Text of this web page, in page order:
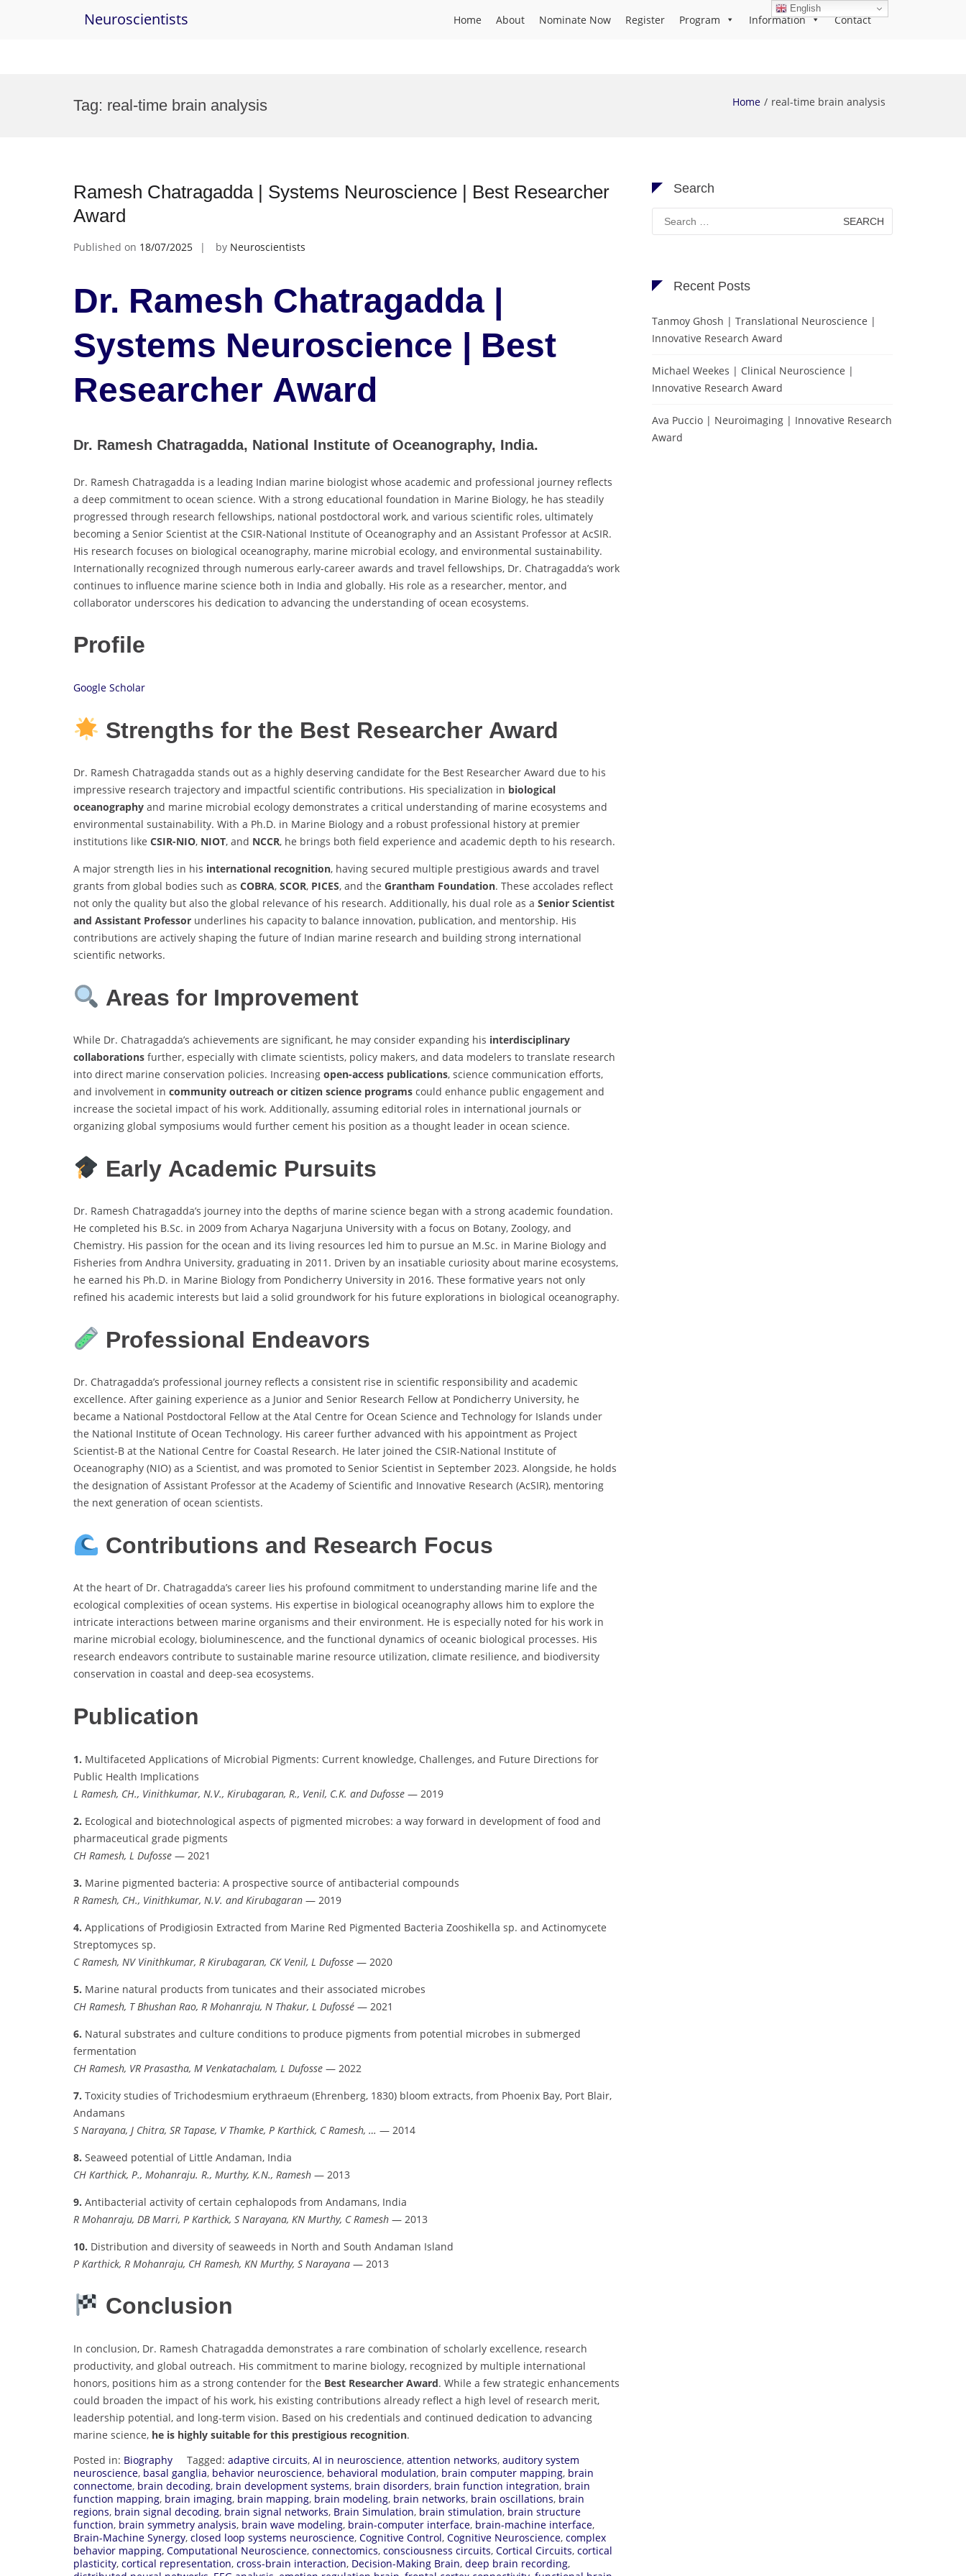
Neuroscientists Home About Nominate Now Register Program Information Contact
Tag: real-time brain analysis Home real-time brain analysis
Ramesh Chatragadda | Systems Neuroscience | Best Researcher
Award
Published on 18/07/2025 by Neuroscientists
Dr. Ramesh Chatragadda |
Systems Neuroscience | Best
Researcher Award
Dr. Ramesh Chatragadda, National Institute of Oceanography, India.
Dr. Ramesh Chatragadda is a leading Indian marine biologist whose academic and professional journey reflects
a deep commitment to ocean science. With a strong educational foundation in Marine Biology, he has steadily
progressed through research fellowships, national postdoctoral work, and various scientific roles, ultimately
becoming a Senior Scientist at the CSIR-National Institute of Oceanography and an Assistant Professor at AcSIR.
His research focuses on biological oceanography, marine microbial ecology, and environmental sustainability.
Internationally recognized through numerous early-career awards and travel fellowships, Dr. Chatragadda’s work
continues to influence marine science both in India and globally. His role as a researcher, mentor, and
collaborator underscores his dedication to advancing the understanding of ocean ecosystems.
Profile
Google Scholar
Strengths for the Best Researcher Award
Dr. Ramesh Chatragadda stands out as a highly deserving candidate for the Best Researcher Award due to his
impressive research trajectory and impactful scientific contributions. His specialization in biological
oceanography and marine microbial ecology demonstrates a critical understanding of marine ecosystems and
environmental sustainability. With a Ph.D. in Marine Biology and a robust professional history at premier
institutions like CSIR-NIO, NIOT, and NCCR, he brings both field experience and academic depth to his research.
A major strength lies in his international recognition, having secured multiple prestigious awards and travel
grants from global bodies such as COBRA, SCOR, PICES, and the Grantham Foundation. These accolades reflect
not only the quality but also the global relevance of his research. Additionally, his dual role as a Senior Scientist
and Assistant Professor underlines his capacity to balance innovation, publication, and mentorship. His
contributions are actively shaping the future of Indian marine research and building strong international
scientific networks.
Areas for Improvement
While Dr. Chatragadda’s achievements are significant, he may consider expanding his interdisciplinary
collaborations further, especially with climate scientists, policy makers, and data modelers to translate research
into direct marine conservation policies. Increasing open-access publications, science communication efforts,
and involvement in community outreach or citizen science programs could enhance public engagement and
increase the societal impact of his work. Additionally, assuming editorial roles in international journals or
organizing global symposiums would further cement his position as a thought leader in ocean science.
Early Academic Pursuits
Dr. Ramesh Chatragadda’s journey into the depths of marine science began with a strong academic foundation.
He completed his B.Sc. in 2009 from Acharya Nagarjuna University with a focus on Botany, Zoology, and
Chemistry. His passion for the ocean and its living resources led him to pursue an M.Sc. in Marine Biology and
Fisheries from Andhra University, graduating in 2011. Driven by an insatiable curiosity about marine ecosystems,
he earned his Ph.D. in Marine Biology from Pondicherry University in 2016. These formative years not only
refined his academic interests but laid a solid groundwork for his future explorations in biological oceanography.
Professional Endeavors
Dr. Chatragadda’s professional journey reflects a consistent rise in scientific responsibility and academic
excellence. After gaining experience as a Junior and Senior Research Fellow at Pondicherry University, he
became a National Postdoctoral Fellow at the Atal Centre for Ocean Science and Technology for Islands under
the National Institute of Ocean Technology. His career further advanced with his appointment as Project
Scientist-B at the National Centre for Coastal Research. He later joined the CSIR-National Institute of
Oceanography (NIO) as a Scientist, and was promoted to Senior Scientist in September 2023. Alongside, he holds
the designation of Assistant Professor at the Academy of Scientific and Innovative Research (AcSIR), mentoring
the next generation of ocean scientists.
Contributions and Research Focus
At the heart of Dr. Chatragadda’s career lies his profound commitment to understanding marine life and the
ecological complexities of ocean systems. His expertise in biological oceanography allows him to explore the
intricate interactions between marine organisms and their environment. He is especially noted for his work in
marine microbial ecology, bioluminescence, and the functional dynamics of oceanic biological processes. His
research endeavors contribute to sustainable marine resource utilization, climate resilience, and biodiversity
conservation in coastal and deep-sea ecosystems.
Publication
1. Multifaceted Applications of Microbial Pigments: Current knowledge, Challenges, and Future Directions for
Public Health Implications
L Ramesh, CH., Vinithkumar, N.V., Kirubagaran, R., Venil, C.K. and Dufosse — 2019
2. Ecological and biotechnological aspects of pigmented microbes: a way forward in development of food and
pharmaceutical grade pigments
CH Ramesh, L Dufosse — 2021
3. Marine pigmented bacteria: A prospective source of antibacterial compounds
R Ramesh, CH., Vinithkumar, N.V. and Kirubagaran — 2019
4. Applications of Prodigiosin Extracted from Marine Red Pigmented Bacteria Zooshikella sp. and Actinomycete
Streptomyces sp.
C Ramesh, NV Vinithkumar, R Kirubagaran, CK Venil, L Dufosse — 2020
5. Marine natural products from tunicates and their associated microbes
CH Ramesh, T Bhushan Rao, R Mohanraju, N Thakur, L Dufossé — 2021
6. Natural substrates and culture conditions to produce pigments from potential microbes in submerged
fermentation
CH Ramesh, VR Prasastha, M Venkatachalam, L Dufosse — 2022
7. Toxicity studies of Trichodesmium erythraeum (Ehrenberg, 1830) bloom extracts, from Phoenix Bay, Port Blair,
Andamans
S Narayana, J Chitra, SR Tapase, V Thamke, P Karthick, C Ramesh, … — 2014
8. Seaweed potential of Little Andaman, India
CH Karthick, P., Mohanraju. R., Murthy, K.N., Ramesh — 2013
9. Antibacterial activity of certain cephalopods from Andamans, India
R Mohanraju, DB Marri, P Karthick, S Narayana, KN Murthy, C Ramesh — 2013
10. Distribution and diversity of seaweeds in North and South Andaman Island
P Karthick, R Mohanraju, CH Ramesh, KN Murthy, S Narayana — 2013
Conclusion
In conclusion, Dr. Ramesh Chatragadda demonstrates a rare combination of scholarly excellence, research
productivity, and global outreach. His commitment to marine biology, recognized by multiple international
honors, positions him as a strong contender for the Best Researcher Award. While a few strategic enhancements
could broaden the impact of his work, his existing contributions already reflect a high level of research merit,
leadership potential, and long-term vision. Based on his credentials and continued dedication to advancing
marine science, he is highly suitable for this prestigious recognition.
Posted in: Biography Tagged: adaptive circuits, AI in neuroscience, attention networks, auditory system
neuroscience, basal ganglia, behavior neuroscience, behavioral modulation, brain computer mapping, brain
connectome, brain decoding, brain development systems, brain disorders, brain function integration, brain
function mapping, brain imaging, brain mapping, brain modeling, brain networks, brain oscillations, brain
regions, brain signal decoding, brain signal networks, Brain Simulation, brain stimulation, brain structure
function, brain symmetry analysis, brain wave modeling, brain-computer interface, brain-machine interface,
Brain-Machine Synergy, closed loop systems neuroscience, Cognitive Control, Cognitive Neuroscience, complex
behavior mapping, Computational Neuroscience, connectomics, consciousness circuits, Cortical Circuits, cortical
plasticity, cortical representation, cross-brain interaction, Decision-Making Brain, deep brain recording,
Search
Search
for:
Recent Posts
Tanmoy Ghosh | Translational Neuroscience |
Innovative Research Award
Michael Weekes | Clinical Neuroscience |
Innovative Research Award
Ava Puccio | Neuroimaging | Innovative Research
Award
English